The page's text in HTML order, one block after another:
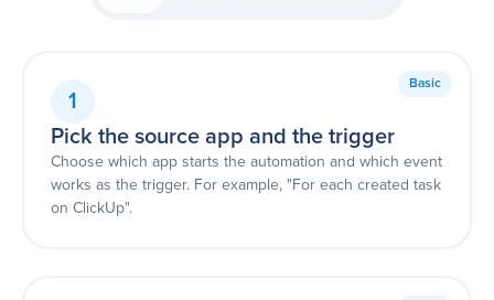
Basic
1
Pick the source app and the trigger
Choose which app starts the automation and which event
works as the trigger. For example, "For each created task
on ClickUp".